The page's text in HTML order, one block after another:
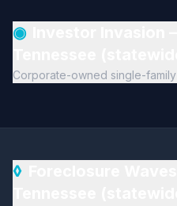
◉
Corporate-owned single-family
◊